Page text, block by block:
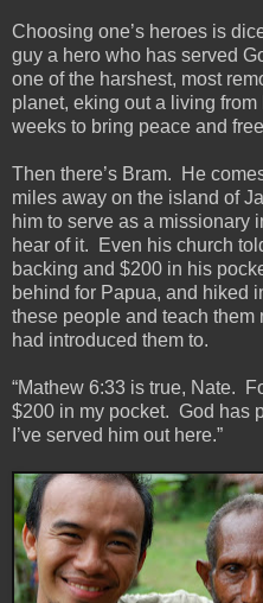
Choosing one’s heroes is
guy a hero who has served
one of the harshest, most
planet, eking out a living
weeks to bring peace and
Then there’s Bram. He
miles away on the island of
him to serve as a missionary
hear of it. Even his church
backing and $200 in his
behind for Papua, and hiked
these people and teach them
had introduced them to.
“Mathew 6:33 is true, Nate.
$200 in my pocket. God has
I’ve served him out here.”